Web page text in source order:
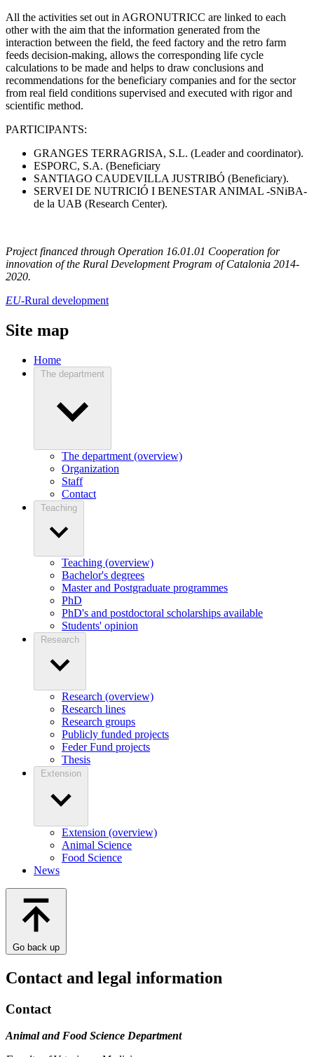
All the activities set out in AGRONUTRICC are linked to each
other with the aim that the information generated from the
interaction between the field, the feed factory and the retro farm
feeds decision-making, allows the corresponding life cycle
calculations to be made and helps to draw conclusions and
recommendations for the beneficiary companies and for the sector
from real field conditions supervised and executed with rigor and
scientific method.
PARTICIPANTS:
GRANGES TERRAGRISA, S.L. (Leader and coordinator).
ESPORC, S.A. (Beneficiary
SANTIAGO CAUDEVILLA JUSTRIBÓ (Beneficiary).
SERVEI DE NUTRICIÓ I BENESTAR ANIMAL -SNiBA-
de la UAB (Research Center).
Project financed through Operation 16.01.01 Cooperation for
innovation of the Rural Development Program of Catalonia 2014-
2020.
EU-Rural development
Site map
Home
The department
The department (overview)
Organization
Staff
Contact
Teaching
Teaching (overview)
Bachelor's degrees
Master and Postgraduate programmes
PhD
PhD's and postdoctoral scholarships available
Students' opinion
Research
Research (overview)
Research lines
Research groups
Publicly funded projects
Feder Fund projects
Thesis
Extension
Extension (overview)
Animal Science
Food Science
News
Go back up
Contact and legal information
Contact
Animal and Food Science Department